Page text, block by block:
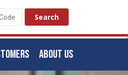
ABOUT US